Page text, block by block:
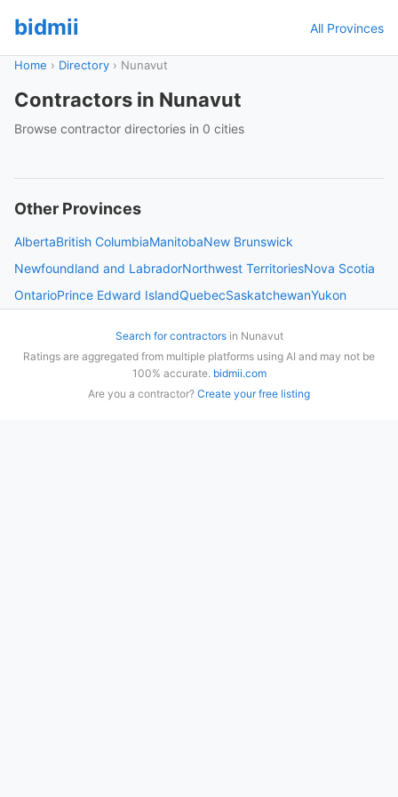
bidmii All Provinces
Home › Directory › Nunavut
Contractors in Nunavut
Browse contractor directories in 0 cities
Other Provinces
AlbertaBritish ColumbiaManitobaNew Brunswick
Newfoundland and LabradorNorthwest TerritoriesNova Scotia
OntarioPrince Edward IslandQuebecSaskatchewanYukon
Search for contractorsin Nunavut
Ratings are aggregated from multiple platforms using AI and may not be
100% accurate. bidmii.com
Are you a contractor? Create your free listing